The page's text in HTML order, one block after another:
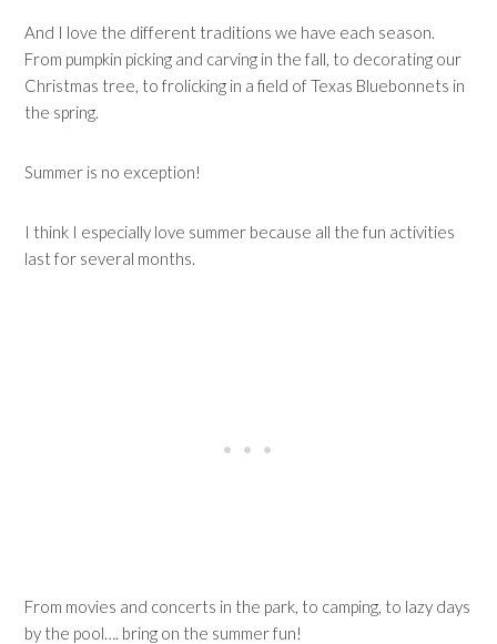
And I love the different traditions we have each season.
From pumpkin picking and carving in the fall, to decorating our
Christmas tree, to frolicking in a field of Texas Bluebonnets in
the spring.
Summer is no exception!
I think I especially love summer because all the fun activities
last for several months.
From movies and concerts in the park, to camping, to lazy days
by the pool…. bring on the summer fun!